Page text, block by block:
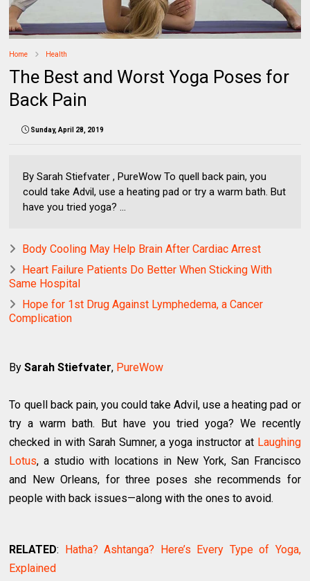
Home Health
The Best and Worst Yoga Poses for
Back Pain
Sunday, April 28, 2019
By Sarah Stiefvater , PureWow To quell back pain, you
could take Advil, use a heating pad or try a warm bath. But
have you tried yoga? ...
Body Cooling May Help Brain After Cardiac Arrest
Heart Failure Patients Do Better When Sticking With
Same Hospital
Hope for 1st Drug Against Lymphedema, a Cancer
Complication
BySarah Stiefvater, PureWow
To quell back pain, you could take Advil, use a heating pad or
try a warm bath. But have you tried yoga? We recently
checked in with Sarah Sumner, a yoga instructor at Laughing
Lotus, a studio with locations in New York, San Francisco
and New Orleans, for three poses she recommends for
people with back issues—along with the ones to avoid.
RELATED:
Hatha? Ashtanga? Here’s Every Type of Yoga,
Explained